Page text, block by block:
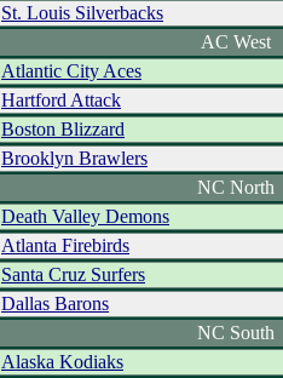
St. Louis Silverbacks
AC West
Atlantic City Aces
Hartford Attack
Boston Blizzard
Brooklyn Brawlers
NC North
Death Valley Demons
Atlanta Firebirds
Santa Cruz Surfers
Dallas Barons
NC South
Alaska Kodiaks